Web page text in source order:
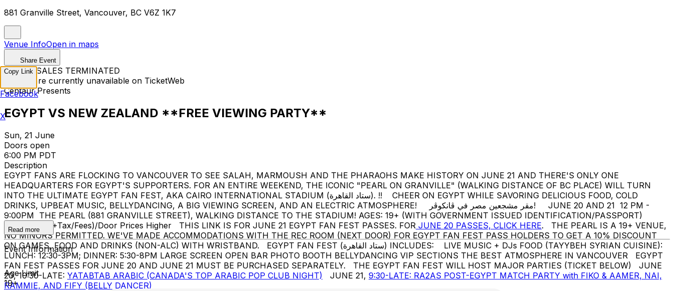
881 Granville Street, Vancouver, BC V6Z 1K7
Venue InfoOpen in maps
Share Event
TICKET SALES TERMINATED
Tickets are currently unavailable on TicketWeb
Centaur Presents
EGYPT VS NEW ZEALAND **FREE VIEWING PARTY**
Sun, 21 June
Doors open
6:00 PM PDT
Description
EGYPT FANS ARE FLOCKING TO VANCOUVER TO SEE SALAH, MARMOUSH AND THE PHARAOHS MAKE HISTORY ON JUNE 21 AND THERE'S ONLY ONE
HEADQUARTERS FOR EGYPT'S SUPPORTERS. FOR AN ENTIRE WEEKEND, THE ICONIC "PEARL ON GRANVILLE" (WALKING DISTANCE OF BC PLACE) WILL TURN
INTO THE ULTIMATE EGYPT FAN FEST, AKA CAIRO INTERNATIONAL STADIUM (ستاد القاهرة). !! CHEER ON EGYPT WHILE SAVORING DELICIOUS FOOD, COLD
DRINKS, UPBEAT MUSIC, BELLYDANCING, A BIG VIEWING SCREEN, AND AN ELECTRIC ATMOSPHERE! مقر مشجعين مصر في ڤانكوڤر! JUNE 20 AND 21 12 PM -
9:00PM THE PEARL (881 GRANVILLE STREET), WALKING DISTANCE TO THE STADIUM! AGES: 19+ (WITH GOVERNMENT ISSUED IDENTIFICATION/PASSPORT)
PRICE: $18 (+Tax/Fees)/Door Prices Higher THIS LINK IS FOR JUNE 21 EGYPT FAN FEST PASSES. FOR JUNE 20 PASSES, CLICK HERE. THE PEARL IS A 19+ VENUE,
NO MINORS PERMITTED. WE'VE MADE ACCOMMODATIONS WITH THE REC ROOM (NEXT DOOR) FOR EGYPT FAN FEST PASS HOLDERS TO GET A 10% DISCOUNT
ON GAMES, FOOD AND DRINKS (NON-ALC) WITH WRISTBAND. EGYPT FAN FEST (ستاد القاهرة) INCLUDES: LIVE MUSIC + DJs FOOD (TAYYBEH SYRIAN CUISINE):
LUNCH: 12:30-3PM; DINNER: 5:30-8PM LARGE SCREEN OPEN BAR PHOTO BOOTH BELLYDANCING VIP SECTIONS THE BEST ATMOSPHERE IN VANCOUVER EGYPT
FAN FEST PASSES FOR JUNE 20 AND JUNE 21 MUST BE PURCHASED SEPARATELY. THE EGYPT FAN FEST WILL HOST MAJOR PARTIES (TICKET BELOW) JUNE
20, 10:30-LATE: YATABTAB ARABIC (CANADA'S TOP ARABIC POP CLUB NIGHT) JUNE 21, 9:30-LATE: RA2AS POST-EGYPT MATCH PARTY with FIKO & AAMER, NAI,
RAMMIE, AND FIFY (BELLY DANCER)
Read more
Event Information
Age Limit
19+
Copy Link
Facebook
X